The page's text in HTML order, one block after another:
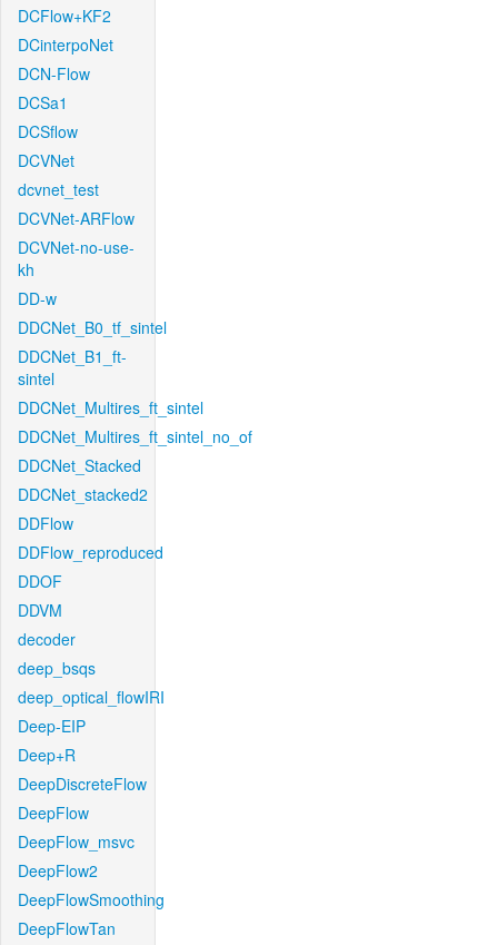
DCFlow+KF2
DCinterpoNet
DCN-Flow
DCSa1
DCSflow
DCVNet
dcvnet_test
DCVNet-ARFlow
DCVNet-no-use-
kh
DD-w
DDCNet_B0_tf_sintel
DDCNet_B1_ft-
sintel
DDCNet_Multires_ft_sintel
DDCNet_Multires_ft_sintel_no_of
DDCNet_Stacked
DDCNet_stacked2
DDFlow
DDFlow_reproduced
DDOF
DDVM
decoder
deep_bsqs
deep_optical_flowIRI
Deep-EIP
Deep+R
DeepDiscreteFlow
DeepFlow
DeepFlow_msvc
DeepFlow2
DeepFlowSmoothing
DeepFlowTan